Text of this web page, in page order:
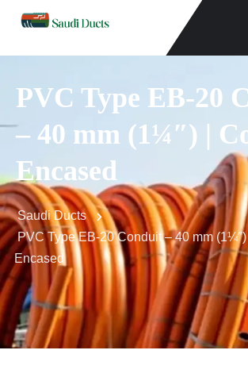
PVC Type EB-20
– 40 mm (1¼″) |
Encased
Saudi Ducts
PVC Type EB-20 Conduit – 40 mm
Encased